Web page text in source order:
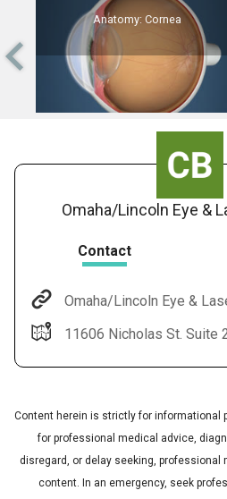
Anatomy: Cornea
Omaha/Lincoln Eye &
Contact
Omaha/Lincoln Eye &
11606 Nicholas St. Suite
Content herein is strictly for informational
for professional medical advice,
disregard, or delay seeking, professional
content. In an emergency, seek